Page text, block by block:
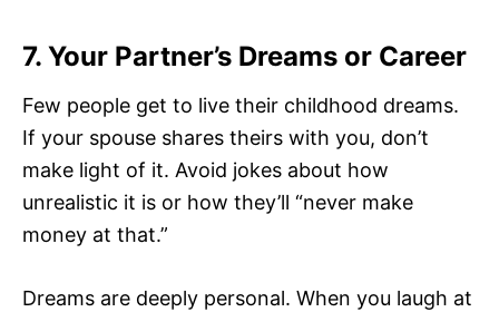
7. Your Partner’s Dreams or Career
Few people get to live their childhood dreams.
If your spouse shares theirs with you, don’t
make light of it. Avoid jokes about how
unrealistic it is or how they’ll “never make
money at that.”
Dreams are deeply personal. When you laugh at